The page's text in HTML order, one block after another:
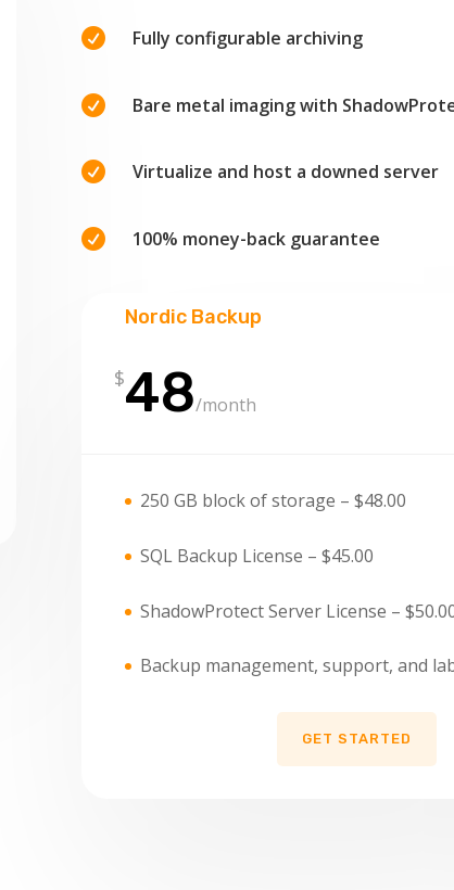
 Fully configurable archiving
 Bare metal imaging with
 Virtualize and host a downed server
 100% money-back guarantee
Nordic Backup
$48/month
250 GB block of storage – $48.00
SQL Backup License – $45.00
ShadowProtect Server License –
Backup management, support, and
GET STARTED